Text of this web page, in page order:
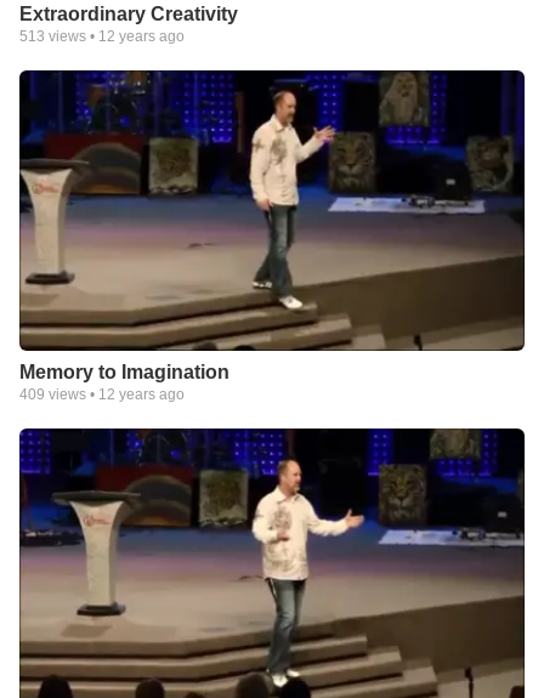
Extraordinary Creativity
513 views • 12 years ago
Memory to Imagination
409 views • 12 years ago